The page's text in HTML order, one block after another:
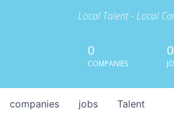
Local Talent - Local
0
COMPANIES
0
jobs
companies Talent